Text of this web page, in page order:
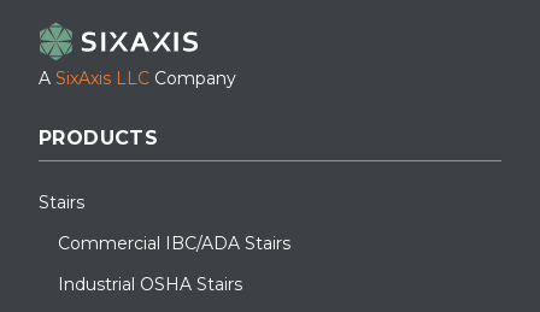
A SixAxis LLC Company
PRODUCTS
Stairs
Commercial IBC/ADA Stairs
Industrial OSHA Stairs